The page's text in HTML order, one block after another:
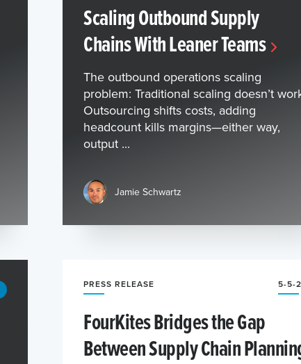
Scaling Outbound Supply
Chains With Leaner Teams
The outbound operations scaling
problem: Traditional scaling doesn’t
Outsourcing shifts costs, adding
headcount kills margins—either way,
output ...
Jamie Schwartz
PRESS RELEASE 5-5-
FourKites Bridges the Gap
Between Supply Chain